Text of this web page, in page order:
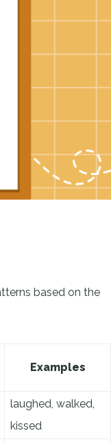
based on the
Examples
laughed, walked,
kissed